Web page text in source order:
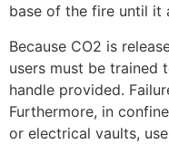
base of the fire until it
Because CO2 is
users must be trained
handle provided.
Furthermore, in
or electrical vaults,